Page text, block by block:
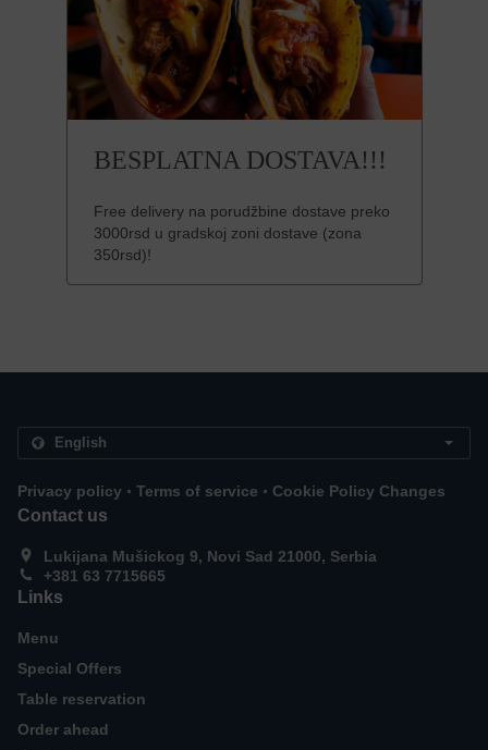
BESPLATNA DOSTAVA!!!
Free delivery na porudžbine dostave preko
3000rsd u gradskoj zoni dostave (zona
350rsd)!
Privacy policy . Terms of service . Cookie Policy Changes
Contact us
Lukijana Mušickog 9, Novi Sad 21000, Serbia
+381 63 7715665
Links
Menu
Special Offers
Table reservation
Order ahead